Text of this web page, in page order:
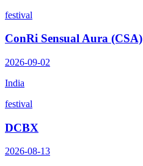
festival
ConRi Sensual Aura (CSA)
2026-09-02
India
festival
DCBX
2026-08-13